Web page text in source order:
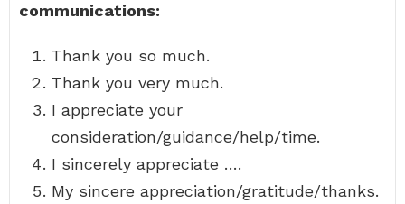
communications:
Thank you so much.
Thank you very much.
I appreciate your
consideration/guidance/help/time.
I sincerely appreciate ….
My sincere appreciation/gratitude/thanks.